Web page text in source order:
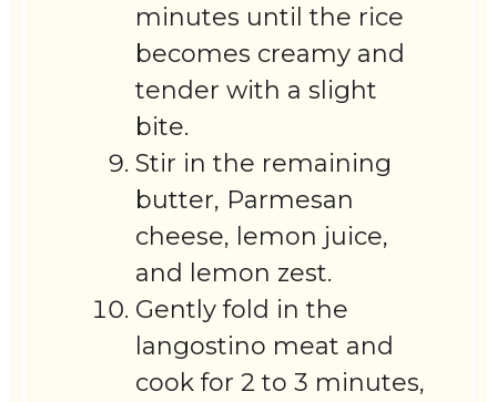
minutes until the rice
becomes creamy and
tender with a slight
bite.
Stir in the remaining
butter, Parmesan
cheese, lemon juice,
and lemon zest.
Gently fold in the
langostino meat and
cook for 2 to 3 minutes,